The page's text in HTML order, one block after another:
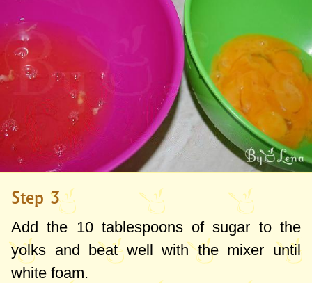
Step 3
Add the 10 tablespoonsof sugar to the
yolks and beat well with the mixer until
white foam.